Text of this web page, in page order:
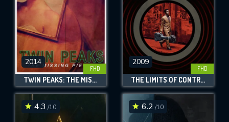
2014
FHD
TWIN PEAKS: THE MISSING PIECES
2009
FHD
THE LIMITS OF CONTROL
4.3 /10 6.2 /10